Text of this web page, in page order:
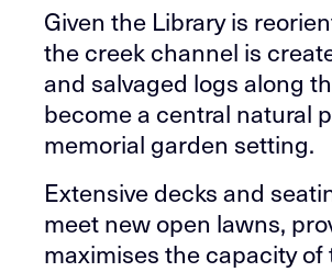
Given the Library is
the creek channel is
and salvaged logs along
become a central natural
memorial garden setting.
Extensive decks and
meet new open lawns,
maximises the capacity